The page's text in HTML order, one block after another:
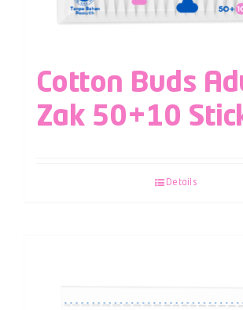
Cotton Buds
Zak 50+10
Details